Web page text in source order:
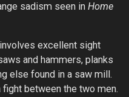
sadism seen in Home
excellent sight
and hammers, planks
else found in a saw mill.
between the two men.